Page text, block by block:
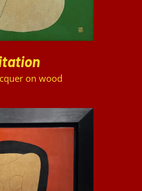
on wood